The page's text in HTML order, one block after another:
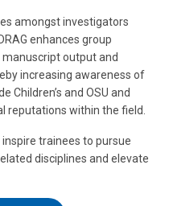
amongst investigators
enhances group
output and
increasing awareness of
Children’s and OSU and
reputations within the field.
inspire trainees to pursue
disciplines and elevate